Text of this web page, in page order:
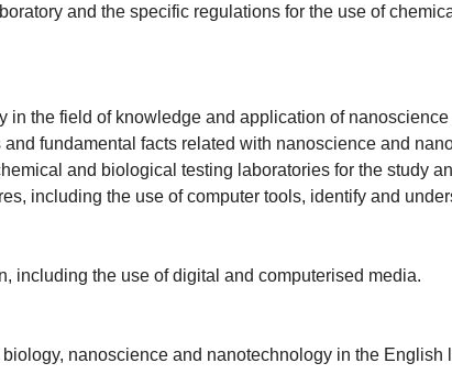
and the specific regulations for the use of
the field of knowledge and application of
fundamental facts related with nanoscience and
and biological testing laboratories for the study
including the use of computer tools, identify and
including the use of digital and computerised media.
nanoscience and nanotechnology in the